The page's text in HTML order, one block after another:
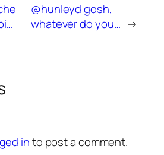
@hunleyd gosh,
whatever do you… →
into post a comment.